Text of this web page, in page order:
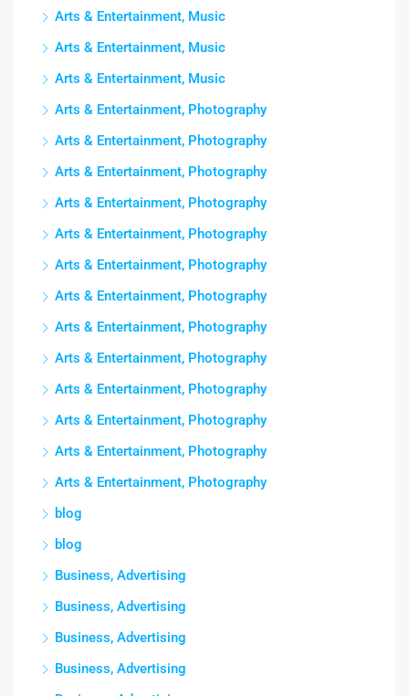
Arts & Entertainment, Music
Arts & Entertainment, Music
Arts & Entertainment, Music
Arts & Entertainment, Photography
Arts & Entertainment, Photography
Arts & Entertainment, Photography
Arts & Entertainment, Photography
Arts & Entertainment, Photography
Arts & Entertainment, Photography
Arts & Entertainment, Photography
Arts & Entertainment, Photography
Arts & Entertainment, Photography
Arts & Entertainment, Photography
Arts & Entertainment, Photography
Arts & Entertainment, Photography
Arts & Entertainment, Photography
blog
blog
Business, Advertising
Business, Advertising
Business, Advertising
Business, Advertising